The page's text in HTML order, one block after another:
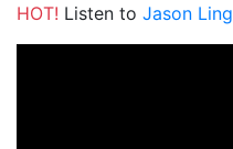
HOT! Listen to Jason